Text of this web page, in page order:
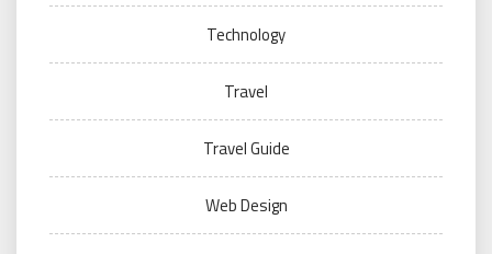
Technology
Travel
Travel Guide
Web Design